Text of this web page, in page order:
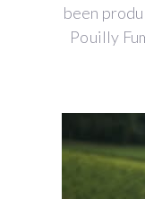
been
Pouilly